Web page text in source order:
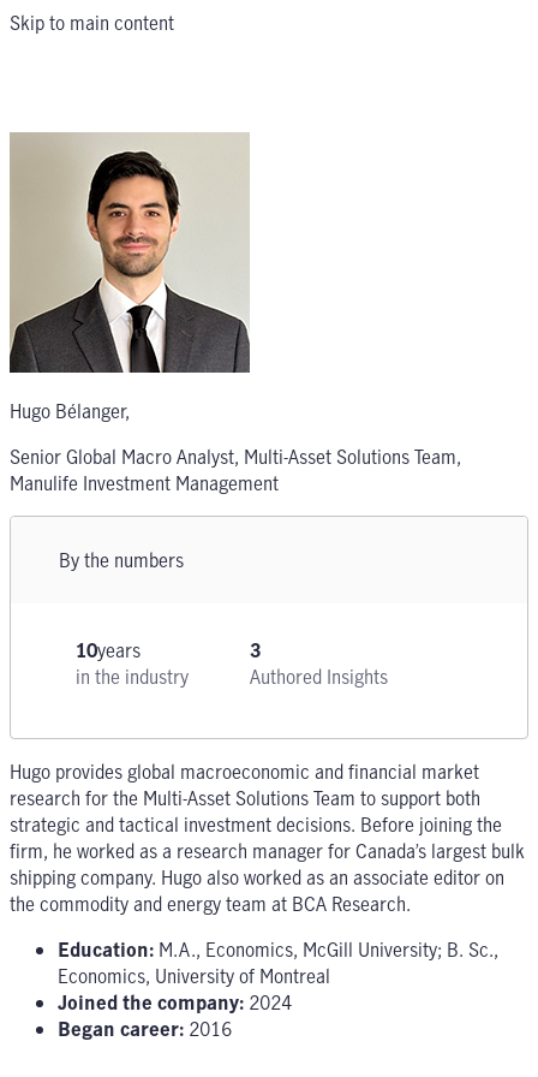
Skip to main content
Hugo Bélanger,
Senior Global Macro Analyst, Multi-Asset Solutions Team,
Manulife Investment Management
By the numbers
10years
in the industry
3
Authored Insights
Hugo provides global macroeconomic and financial market
research for the Multi-Asset Solutions Team to support both
strategic and tactical investment decisions. Before joining the
firm, he worked as a research manager for Canada’s largest bulk
shipping company. Hugo also worked as an associate editor on
the commodity and energy team at BCA Research.
Education: M.A., Economics, McGill University; B. Sc.,
Economics, University of Montreal
Joined the company: 2024
Began career: 2016